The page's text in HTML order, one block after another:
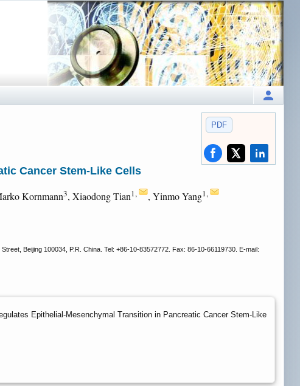
PDF
Cancer Stem-Like Cells
Kornmann3, Xiaodong Tian1, , Yinmo Yang1,
Beijing 100034, P.R. China. Tel: +86-10-83572772. Fax: 86-10-66119730. E-mail:
Epithelial-Mesenchymal Transition in Pancreatic Cancer Stem-Like